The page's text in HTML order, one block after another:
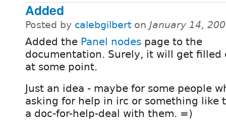
Added
Posted by calebgilbert on January 14,
Added the Panel nodes page to the
documentation. Surely, it will get filled
at some point.
Just an idea - maybe for some people
asking for help in irc or something like
a doc-for-help-deal with them. =)